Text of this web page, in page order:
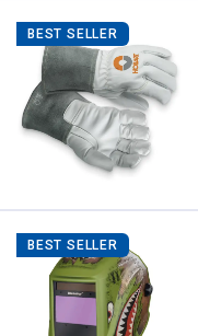
BEST SELLER
BEST SELLER